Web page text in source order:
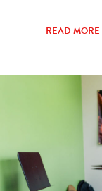
READ MORE